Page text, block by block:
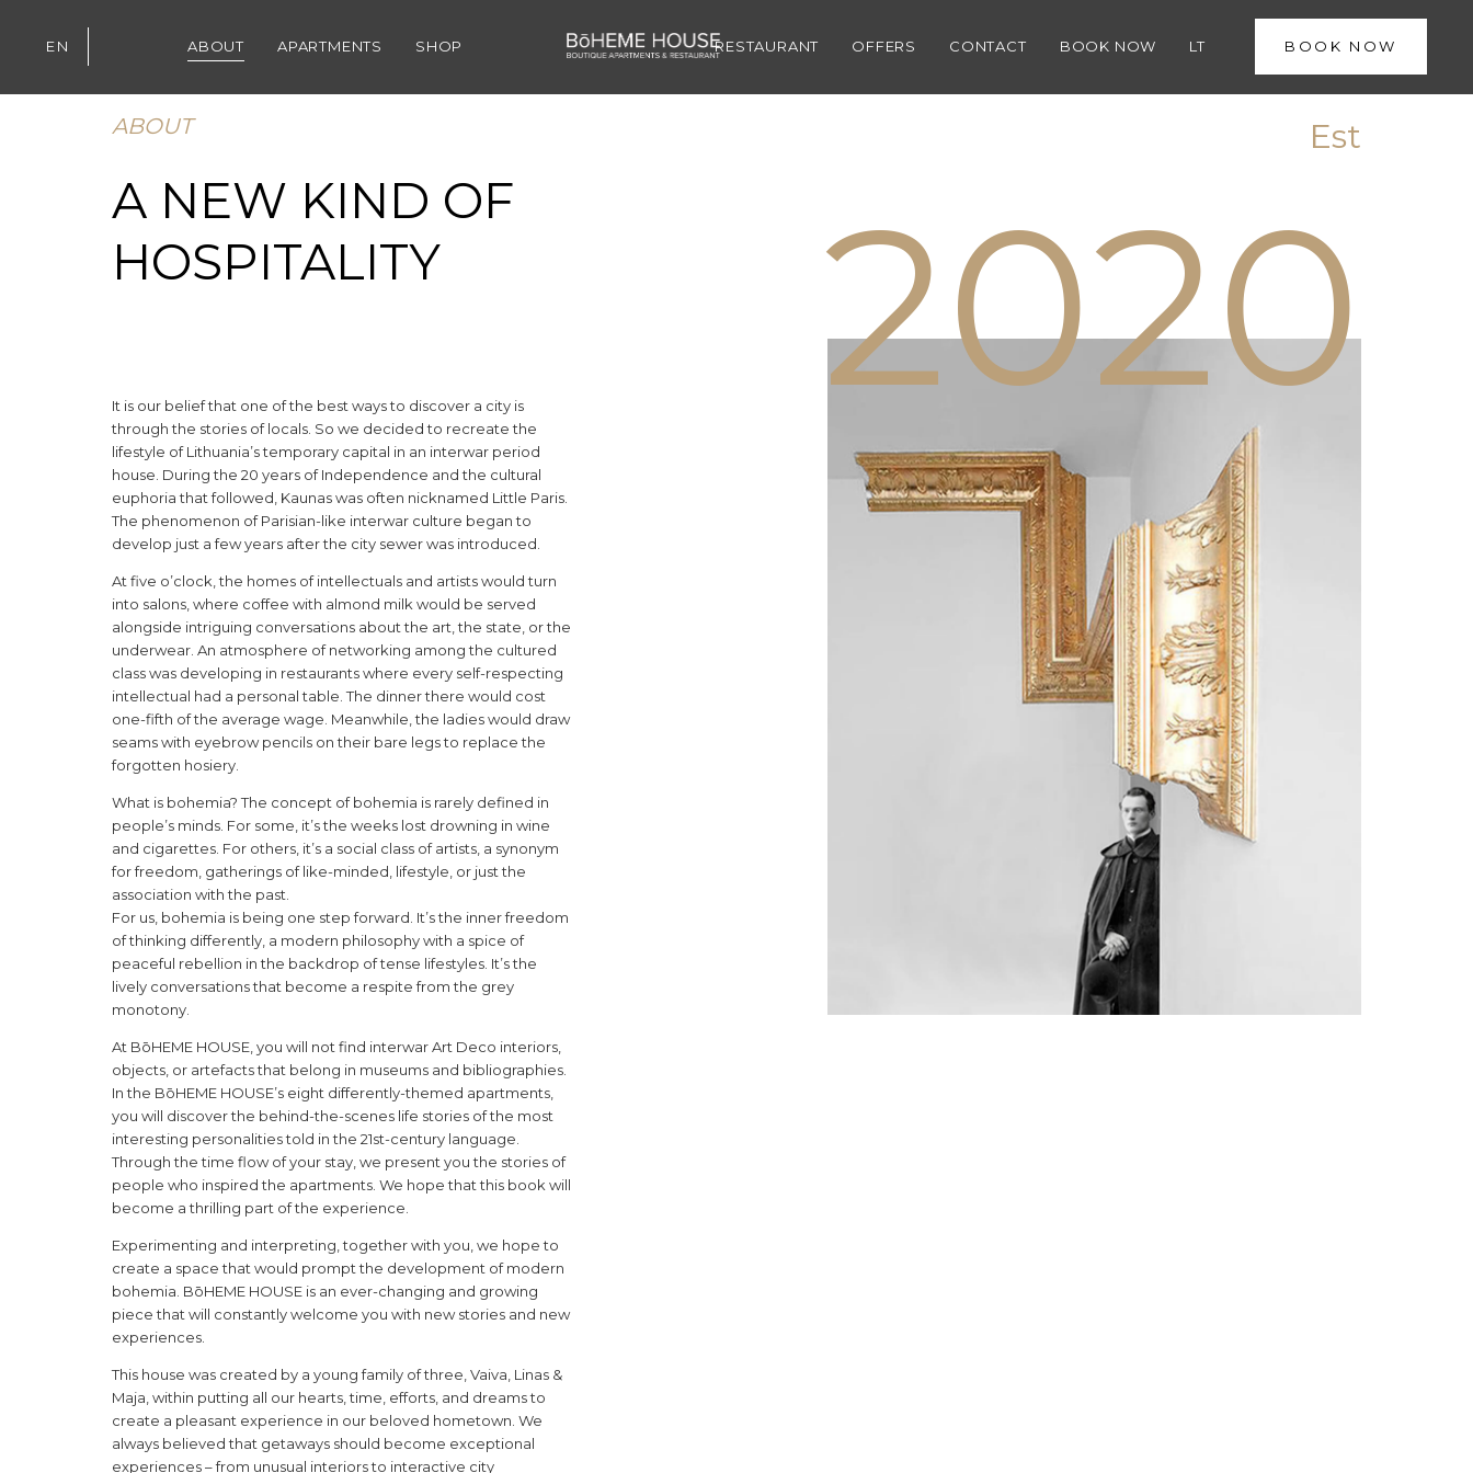
content
EN ABOUT APARTMENTS SHOP RESTAURANT OFFERS CONTACT BOOK NOW LT BOOK NOW
ABOUT
A NEW KIND OF
HOSPITALITY
It is our belief that one of the best ways to discover a city is
through the stories of locals. So we decided to recreate the
lifestyle of Lithuania’s temporary capital in an interwar period
house. During the 20 years of Independence and the cultural
euphoria that followed, Kaunas was often nicknamed Little Paris.
The phenomenon of Parisian-like interwar culture began to
develop just a few years after the city sewer was introduced.
At five o’clock, the homes of intellectuals and artists would turn
into salons, where coffee with almond milk would be served
alongside intriguing conversations about the art, the state, or the
underwear. An atmosphere of networking among the cultured
class was developing in restaurants where every self-respecting
intellectual had a personal table. The dinner there would cost
one-fifth of the average wage. Meanwhile, the ladies would draw
seams with eyebrow pencils on their bare legs to replace the
forgotten hosiery.
What is bohemia? The concept of bohemia is rarely defined in
people’s minds. For some, it’s the weeks lost drowning in wine
and cigarettes. For others, it’s a social class of artists, a synonym
for freedom, gatherings of like-minded, lifestyle, or just the
association with the past.
For us, bohemia is being one step forward. It’s the inner freedom
of thinking differently, a modern philosophy with a spice of
peaceful rebellion in the backdrop of tense lifestyles. It’s the
lively conversations that become a respite from the grey
monotony.
At BōHEME HOUSE, you will not find interwar Art Deco interiors,
objects, or artefacts that belong in museums and bibliographies.
In the BōHEME HOUSE’s eight differently-themed apartments,
you will discover the behind-the-scenes life stories of the most
interesting personalities told in the 21st-century language.
Through the time flow of your stay, we present you the stories of
people who inspired the apartments. We hope that this book will
become a thrilling part of the experience.
Experimenting and interpreting, together with you, we hope to
create a space that would prompt the development of modern
bohemia. BōHEME HOUSE is an ever-changing and growing
piece that will constantly welcome you with new stories and new
experiences.
This house was created by a young family of three, Vaiva, Linas &
Maja, within putting all our hearts, time, efforts, and dreams to
create a pleasant experience in our beloved hometown. We
always believed that getaways should become exceptional
experiences – from unusual interiors to interactive city
Est
1
2
3
5
0
1
2
3
1
2
3
4
5
0
1
2
3